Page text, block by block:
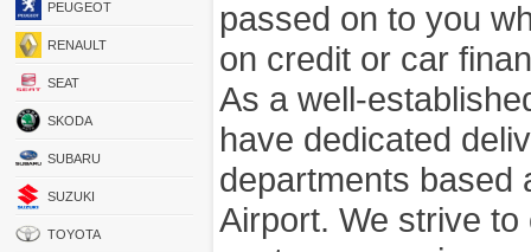
PEUGEOT
RENAULT
SEAT
SKODA
SUBARU
SUZUKI
TOYOTA
passed on to you
on credit or car
As a well-
have dedicated
departments based
Airport. We strive